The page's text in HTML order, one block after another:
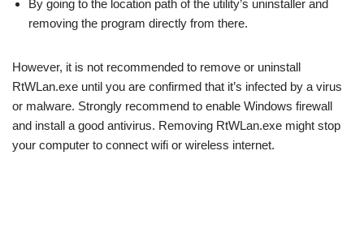
By going to the location path of the utility’s uninstaller and
removing the program directly from there.
However, it is not recommended to remove or uninstall
RtWLan.exe until you are confirmed that it’s infected by a virus
or malware. Strongly recommend to enable Windows firewall
and install a good antivirus. Removing RtWLan.exe might stop
your computer to connect wifi or wireless internet.